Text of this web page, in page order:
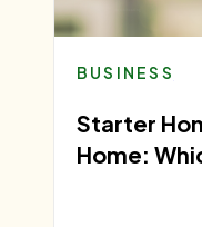
BUSINESS
Starter
Home: